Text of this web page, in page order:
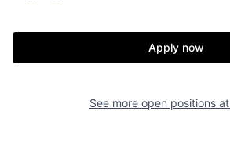
Apply now
See more open positions at